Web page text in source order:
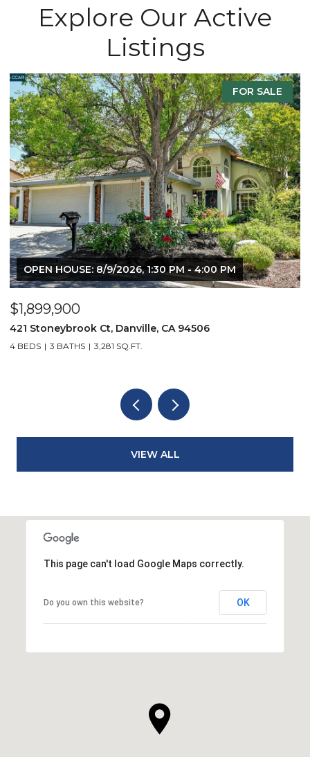
Explore Our Active
Listings
FOR SALE
OPEN HOUSE: 8/9/2026, 1:30 PM - 4:00 PM
$1,899,900
421 Stoneybrook Ct, Danville, CA 94506
4 BEDS 3 BATHS 3,281 SQ.FT.
VIEW ALL
This page can't load Google Maps correctly.
Do you own this website? OK